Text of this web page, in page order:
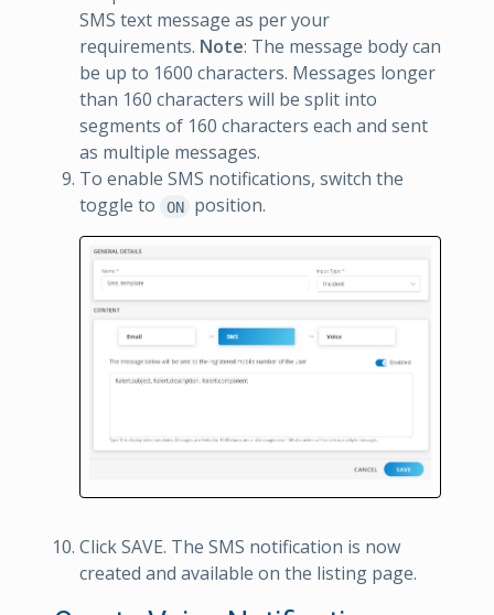
SMS text message as per your
requirements. Note: The message body can
be up to 1600 characters. Messages longer
than 160 characters will be split into
segments of 160 characters each and sent
as multiple messages.
To enable SMS notifications, switch the
toggle to
ON position.
Click SAVE. The SMS notification is now
created and available on the listing page.